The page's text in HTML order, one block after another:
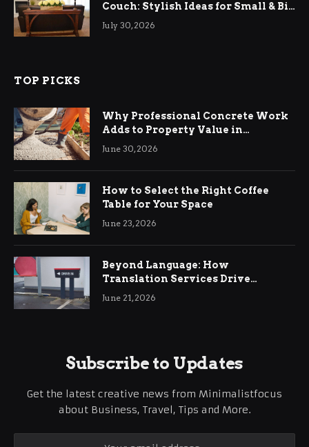
Couch: Stylish Ideas for Small & Big
Living Rooms
July 30, 2026
TOP PICKS
Why Professional Concrete Work
Adds to Property Value in
Ringwood
June 30, 2026
How to Select the Right Coffee
Table for Your Space
June 23, 2026
Beyond Language: How
Translation Services Drive
International Business Growth
June 21, 2026
Subscribe to Updates
Get the latest creative news from Minimalistfocus
about Business, Travel, Tips and More.